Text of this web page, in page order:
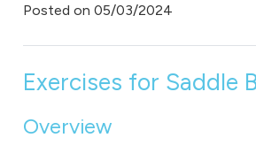
Posted on 05/03/2024
Exercises for Saddle
Overview